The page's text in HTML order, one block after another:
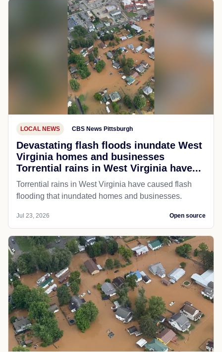
LOCAL NEWS CBS News Pittsburgh
Devastating flash floods inundate West
Virginia homes and businesses
Torrential rains in West Virginia have...
Torrential rains in West Virginia have caused flash
flooding that inundated homes and businesses.
Jul 23, 2026 Open source